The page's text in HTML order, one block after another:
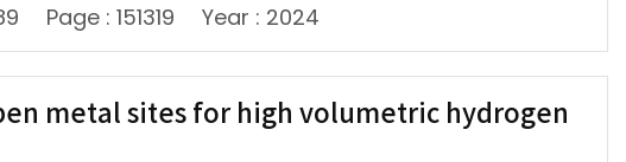
Page : 151319 Year : 2024
metal sites for high volumetric hydrogen